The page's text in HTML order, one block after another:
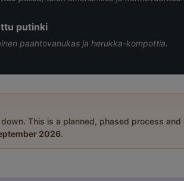
putinki
paahtovanukas ja herukka-kompottia.
This is a planned, phased process and
2026.